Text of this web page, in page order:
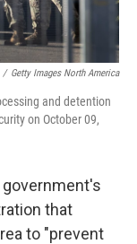
/ Getty Images North America
and detention
on October 09,
government's
that
to "prevent